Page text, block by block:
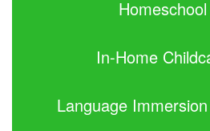
In-Home
Language